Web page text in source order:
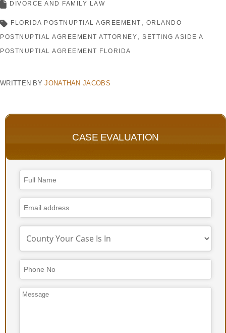
DIVORCE AND FAMILY LAW
FLORIDA POSTNUPTIAL AGREEMENT
ORLANDO
POSTNUPTIAL AGREEMENT ATTORNEY
SETTING ASIDE A
POSTNUPTIAL AGREEMENT FLORIDA
WRITTEN BYJONATHAN JACOBS
CASE EVALUATION
Email *